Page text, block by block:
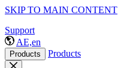
SKIP TO MAIN CONTENT
Support
AE,en
Products Products